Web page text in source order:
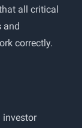
all critical
and
correctly.
investor